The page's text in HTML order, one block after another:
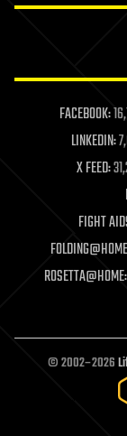
life extension
machine
mapping
materials
mathematics
military
mobile
moore's law
neuroscience
open access
open source
particle
FACEBOOK:
LINKEDIN:
X FEED:
FIGHT
ROSETTA@HOME:
© 2002–2026